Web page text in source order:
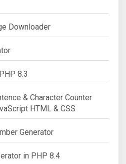
Downloader
8.3
& Character Counter
HTML & CSS
Generator
in PHP 8.4